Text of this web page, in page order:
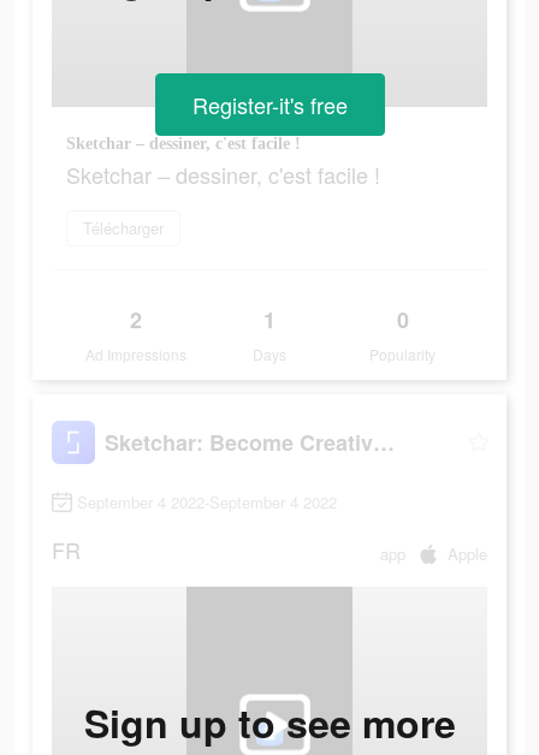
Sketchar – dessiner, c'est facile !
Sketchar – dessiner, c'est facile !
Télécharger
2
Ad Impressions
1
Days
0
Popularity
Register-it's free
Sketchar: Become Creative Now
September 4 2022-September 4 2022
FR app Apple
Sign up to see more